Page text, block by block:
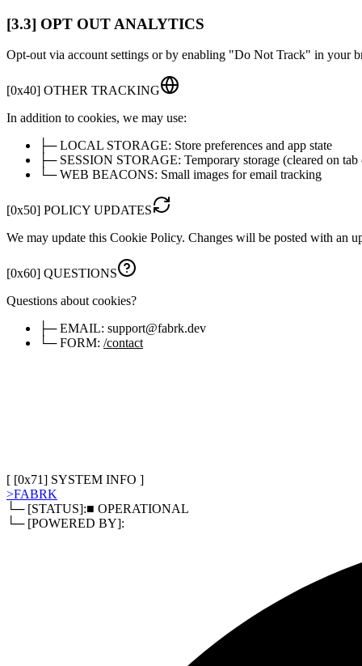
[3.3] OPT OUT ANALYTICS
Opt-out via account settings or by enabling "Do Not Track" in your
[0x40] OTHER TRACKING
In addition to cookies, we may use:
├─LOCAL STORAGE: Store preferences and app state
├─ SESSION STORAGE: Temporary storage (cleared on tab
└─WEB BEACONS: Small images for email tracking
[0x50] POLICY UPDATES
We may update this Cookie Policy. Changes will be posted with an
[0x60] QUESTIONS
Questions about cookies?
├─EMAIL: support@fabrk.dev
└─FORM: /contact
> TERMS OF SERVICE > PRIVACY POLICY
[ [0x71] SYSTEM INFO ]
>FABRK
└─ [STATUS]:■ OPERATIONAL
└─ [POWERED BY]: